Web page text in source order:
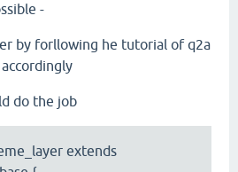
-
by forllowing he tutorial of q2a
do the job
extends